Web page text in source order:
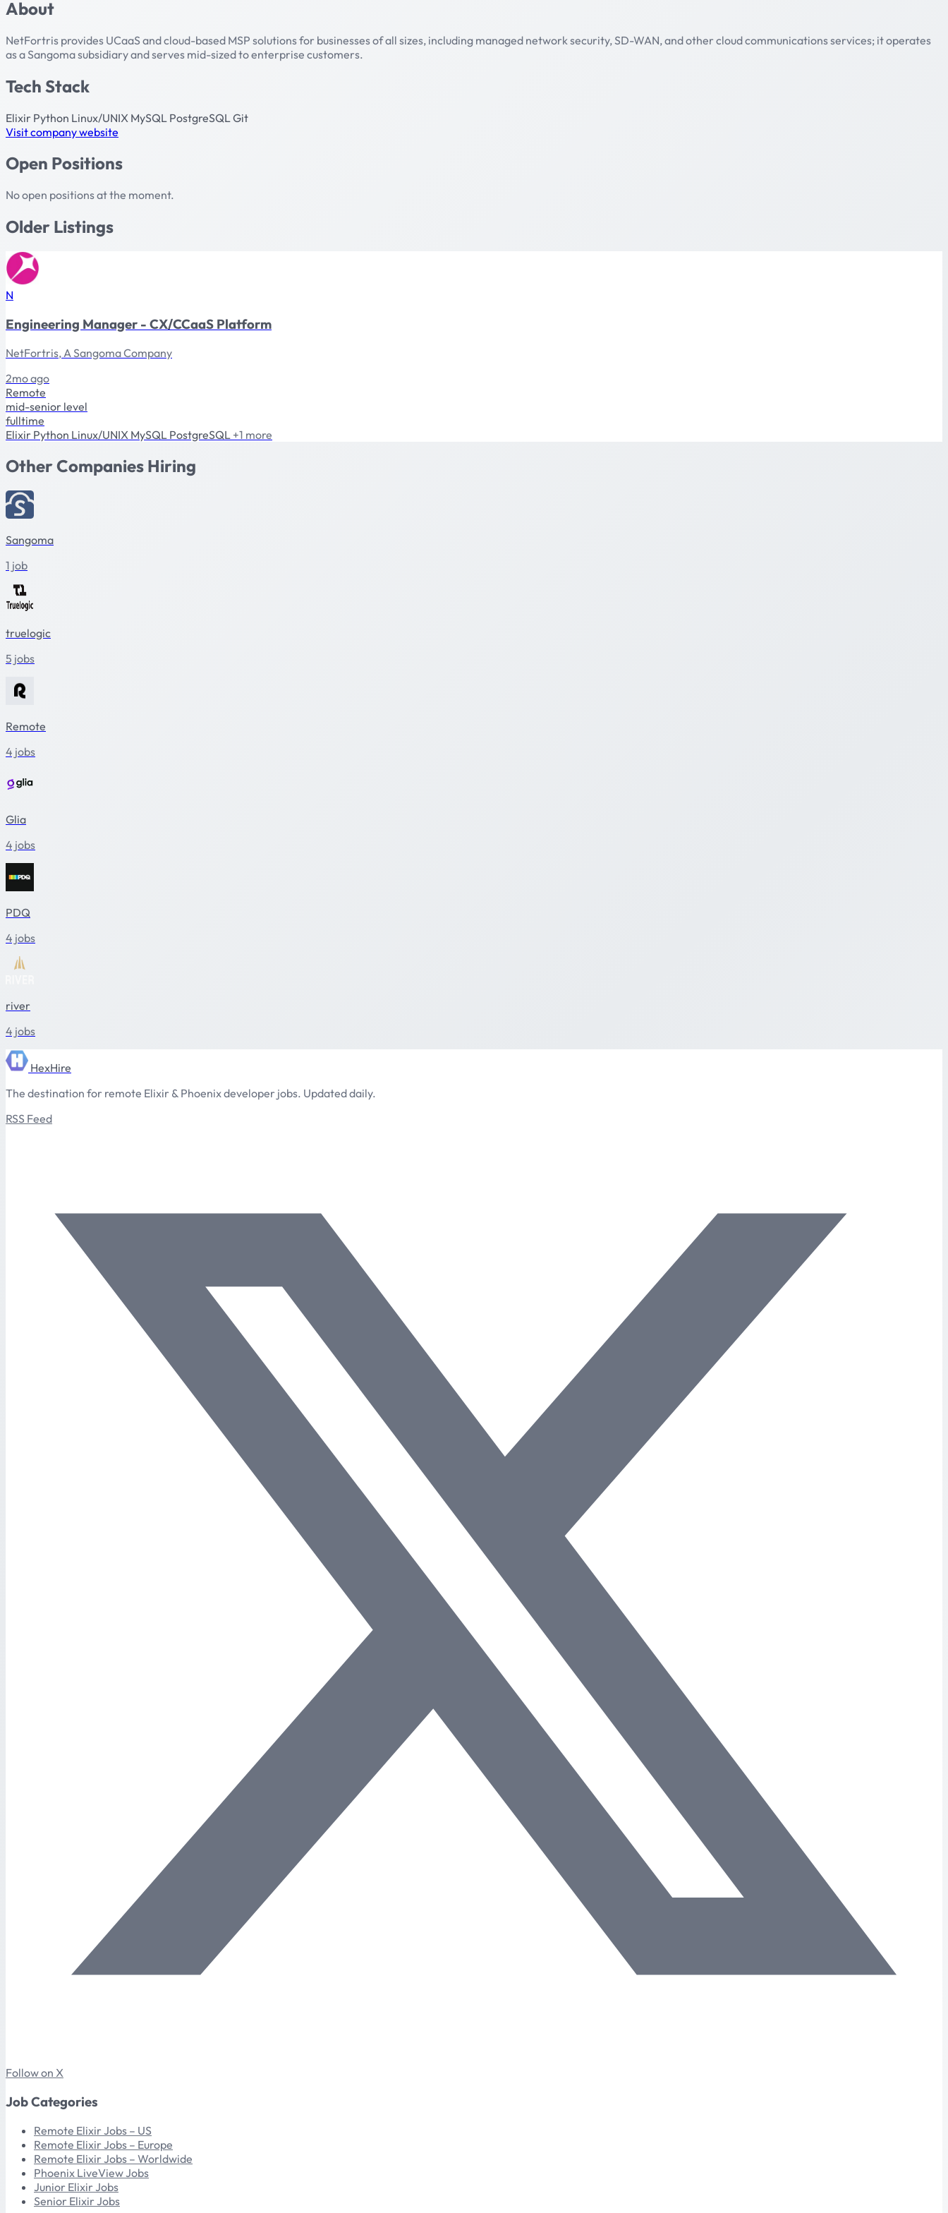
About
NetFortris provides UCaaS and cloud-based MSP solutions for businesses of all sizes, including managed network security, SD-WAN, and other cloud communications services; it operates
as a Sangoma subsidiary and serves mid-sized to enterprise customers.
Tech Stack
Elixir Python Linux/UNIX MySQL PostgreSQL Git
Visit company website
Open Positions
No open positions at the moment.
Older Listings
N
Engineering Manager - CX/CCaaS Platform
NetFortris, A Sangoma Company
2mo ago
Remote
mid-senior level
fulltime
Elixir Python Linux/UNIX MySQL PostgreSQL +1 more
Other Companies Hiring
Sangoma
1 job
truelogic
5 jobs
Remote
4 jobs
Glia
4 jobs
PDQ
4 jobs
river
4 jobs
HexHire
The destination for remote Elixir & Phoenix developer jobs. Updated daily.
RSS Feed
Follow on X
Job Categories
Remote Elixir Jobs – US
Remote Elixir Jobs – Europe
Remote Elixir Jobs – Worldwide
Phoenix LiveView Jobs
Junior Elixir Jobs
Senior Elixir Jobs